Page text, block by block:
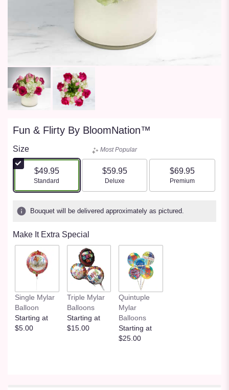
Fun & Flirty By BloomNation™
Size
$49.95
Arrangement size
Standard
Most Popular
$59.95
Arrangement size
Deluxe
$69.95
Arrangement size
Premium
Bouquet will be delivered approximately as pictured.
Make It Extra Special
Single Mylar
Balloon
Starting at
$5.00
Triple Mylar
Balloons
Starting at
$15.00
Quintuple
Mylar
Balloons
Starting at
$25.00